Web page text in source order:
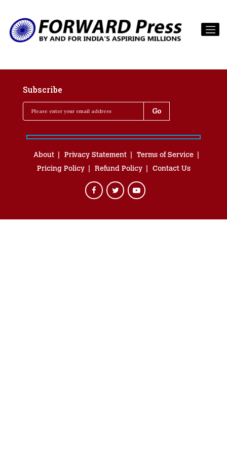
Subscribe
About Privacy Statement
Terms of Service
Pricing Policy
Refund Policy Contact Us